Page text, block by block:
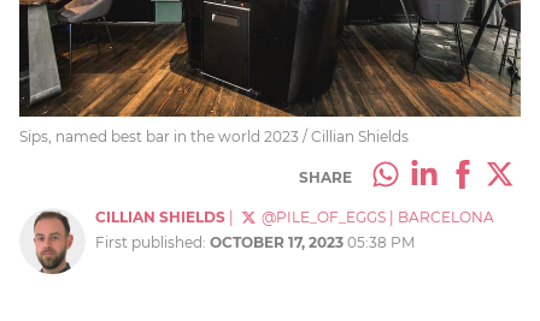
Sips, named best bar in the world 2023 / Cillian Shields
SHARE
CILLIAN SHIELDS @PILE_OF_EGGS
BARCELONA
First published: OCTOBER 17, 2023 05:38 PM